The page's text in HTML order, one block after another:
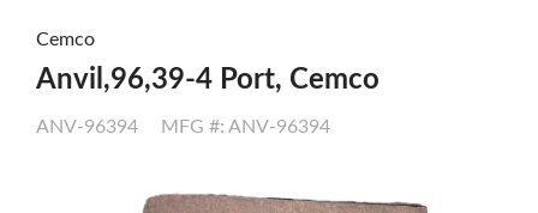
Cemco
Anvil,96,39-4 Port, Cemco
ANV-96394 MFG #: ANV-96394